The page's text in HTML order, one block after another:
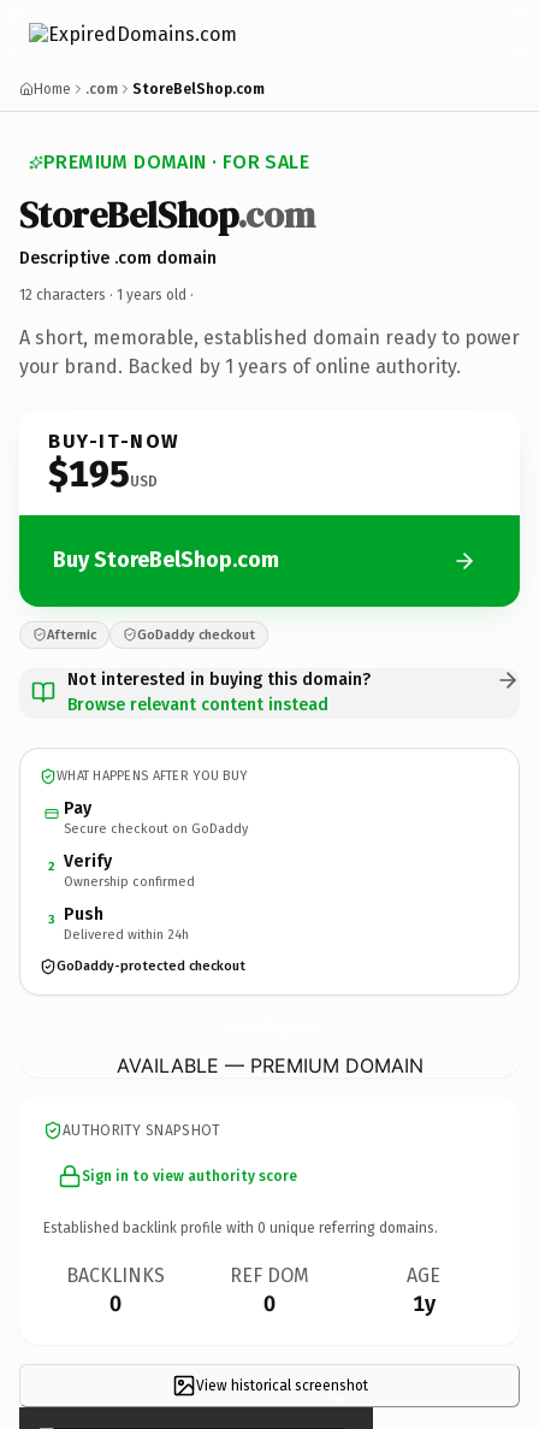
Home .com StoreBelShop.com
PREMIUM DOMAIN · FOR SALE
StoreBelShop.com
Descriptive .com domain
12 characters · 1 years old ·
A short, memorable, established domain ready to power
your brand. Backed by 1 years of online authority.
BUY-IT-NOW
$195USD
Buy StoreBelShop.com
Afternic GoDaddy checkout
Not interested in buying this domain?
Browse relevant content instead
WHAT HAPPENS AFTER YOU BUY
Pay
Secure checkout on GoDaddy
2 Verify
Ownership confirmed
3 Push
Delivered within 24h
GoDaddy-protected checkout
AVAILABLE — PREMIUM DOMAIN
AUTHORITY SNAPSHOT
Sign in to view authority score
Established backlink profile with 0 unique referring domains.
BACKLINKS
0
REF DOM
0
AGE
1y
View historical screenshot
×